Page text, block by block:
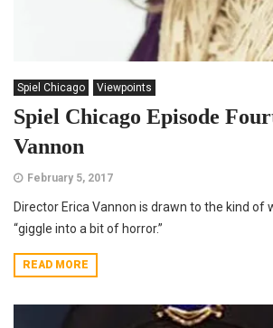
Spiel Chicago Viewpoints
Spiel Chicago Episode
Vannon
February 5, 2017
Director Erica Vannon is drawn to the kind of
“giggle into a bit of horror.”
READ MORE